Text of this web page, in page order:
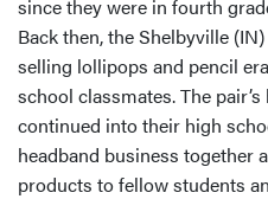
since they were in fourth
Back then, the Shelbyville
selling lollipops and pencil
school classmates. The
continued into their high
headband business together
products to fellow students